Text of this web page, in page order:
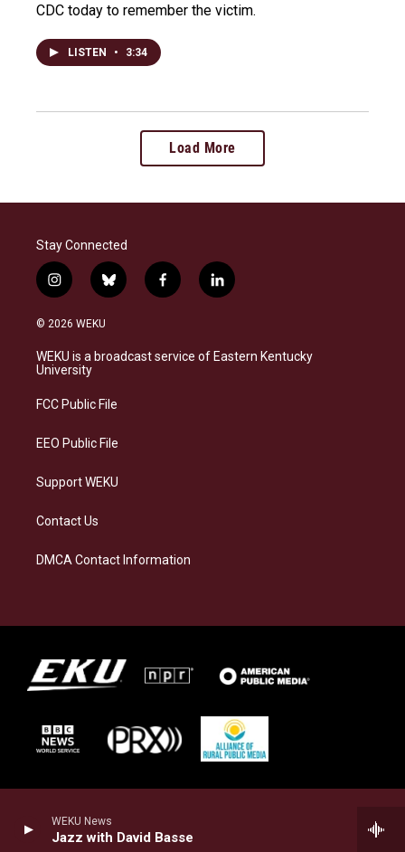
WEKU News
Jazz with David Basse
CDC today to remember the victim.
LISTEN • 3:34
Load More
Stay Connected
i
n
s
a
g
a
b
l
s
k
f
a
b
o
l
i
e
d
© 2026 WEKU
WEKU is a broadcast service of Eastern Kentucky
University
FCC Public File
EEO Public File
Support WEKU
Contact Us
DMCA Contact Information